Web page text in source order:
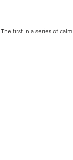
The first in a series of